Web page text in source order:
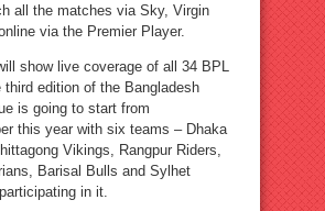
all the matches via Sky, Virgin
via the Premier Player.
show live coverage of all 34 BPL
edition of the Bangladesh
is going to start from
this year with six teams – Dhaka
Vikings, Rangpur Riders,
Barisal Bulls and Sylhet
in it.